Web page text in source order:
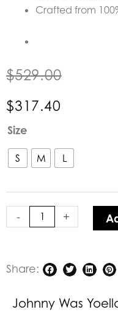
Crafted from
$529.00
$317.40
Size
S M L
-
Johnny
Yoella
Tunic
Meadow
quantity
+
Share:
Johnny Was